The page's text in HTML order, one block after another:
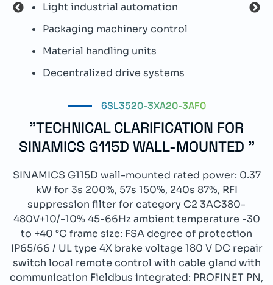
Light industrial automation
Packaging machinery control
Material handling units
Decentralized drive systems
6SL3520-3XA20-3AF0
"TECHNICAL CLARIFICATION FOR
SINAMICS G115D WALL-MOUNTED "
SINAMICS G115D wall-mounted rated power: 0.37
kW for 3s 200%, 57s 150%, 240s 87%, RFI
suppression filter for category C2 3AC380-
480V+10/-10% 45-66Hz ambient temperature -30
to +40 °C frame size: FSA degree of protection
IP65/66 / UL type 4X brake voltage 180 V DC repair
switch local remote control with cable gland with
communication Fieldbus integrated: PROFINET PN,